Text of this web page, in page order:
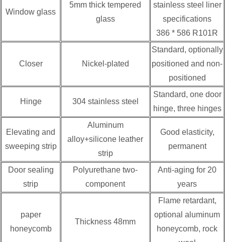
Window glass
5mm thick tempered
glass
stainless steel liner
specifications
386 * 586 R101R
Closer Nickel-plated
Standard, optionally
positioned and non-
positioned
Hinge 304 stainless steel
Standard, one door
hinge, three hinges
Elevating and
sweeping strip
Aluminum
alloy+silicone leather
strip
Good elasticity,
permanent
Door sealing
strip
Polyurethane two-
component
Anti-aging for 20
years
paper
honeycomb
Thickness 48mm
Flame retardant,
optional aluminum
honeycomb, rock